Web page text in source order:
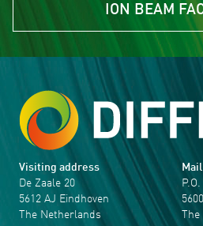
ION BEAM
Visiting address
De Zaale 20
5612 AJ Eindhoven
The Netherlands